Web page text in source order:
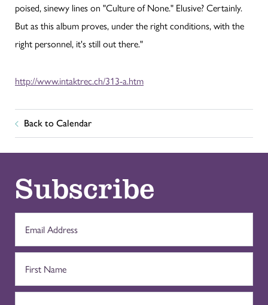
poised, sinewy lines on "Culture of None." Elusive? Certainly.
But as this album proves, under the right conditions, with the
right personnel, it's still out there."
http://www.intaktrec.ch/313-a.htm
Back to Calendar
Subscribe